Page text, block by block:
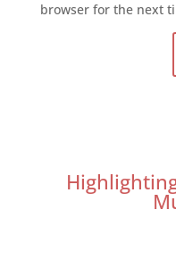
browser for the next